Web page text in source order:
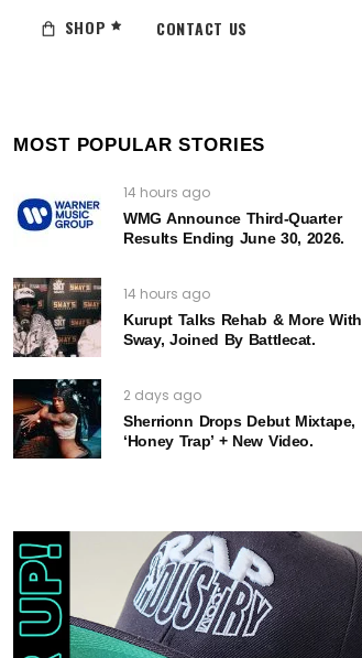
SHOP CONTACT US
MOST POPULAR STORIES
14 hours ago
WMG Announce Third-Quarter
Results Ending June 30, 2026.
14 hours ago
Kurupt Talks Rehab & More With
Sway, Joined By Battlecat.
2 days ago
Sherrionn Drops Debut Mixtape,
‘Honey Trap’ + New Video.